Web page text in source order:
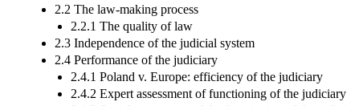
2.2 The law-making process
2.2.1 The quality of law
2.3 Independence of the judicial system
2.4 Performance of the judiciary
2.4.1 Poland v. Europe: efficiency of the judiciary
2.4.2 Expert assessment of functioning of the judiciary